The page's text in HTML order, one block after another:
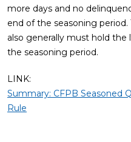
more days and no
end of the seasoning
also generally must hold
the seasoning period.
LINK:
Summary: CFPB Seasoned
Rule